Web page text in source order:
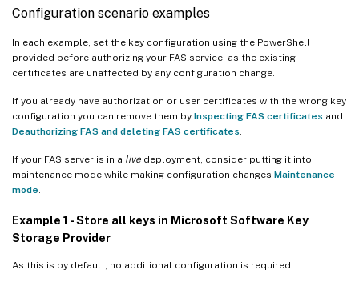
Configuration scenario examples
In each example, set the key configuration using the PowerShell
provided before authorizing your FAS service, as the existing
certificates are unaffected by any configuration change.
If you already have authorization or user certificates with the wrong key
configuration you can remove them by Inspecting FAS certificates and
Deauthorizing FAS and deleting FAS certificates
If your FAS server is in a live deployment, consider putting it into
maintenance mode while making configuration changes Maintenance
mode
Example 1 - Store all keys in Microsoft Software Key
Storage Provider
As this is by default, no additional configuration is required.